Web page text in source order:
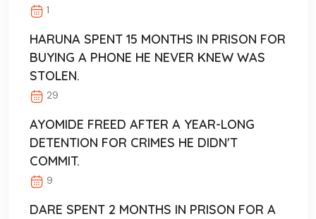
1
HARUNA SPENT 15 MONTHS IN PRISON FOR
BUYING A PHONE HE NEVER KNEW WAS
STOLEN.
29
AYOMIDE FREED AFTER A YEAR-LONG
DETENTION FOR CRIMES HE DIDN'T
COMMIT.
9
DARE SPENT 2 MONTHS IN PRISON FOR A